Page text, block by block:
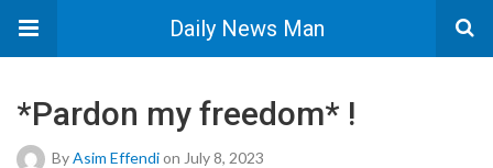
Daily News Man
*Pardon my freedom* !
ByAsim Effendion July 8, 2023